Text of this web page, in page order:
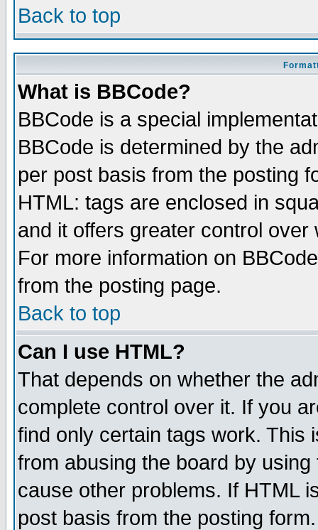
Back to top
What is BBCode?
BBCode is a special
BBCode is determined by the
per post basis from the posting
HTML: tags are enclosed in
and it offers greater control
For more information on
from the posting page.
Back to top
Can I use HTML?
That depends on whether the
complete control over it. If you
find only certain tags work. This
from abusing the board by
cause other problems. If HTML
post basis from the posting form.